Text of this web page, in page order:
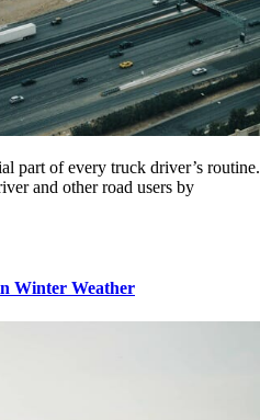
part of every truck driver’s routine.
and other road users by
Winter Weather